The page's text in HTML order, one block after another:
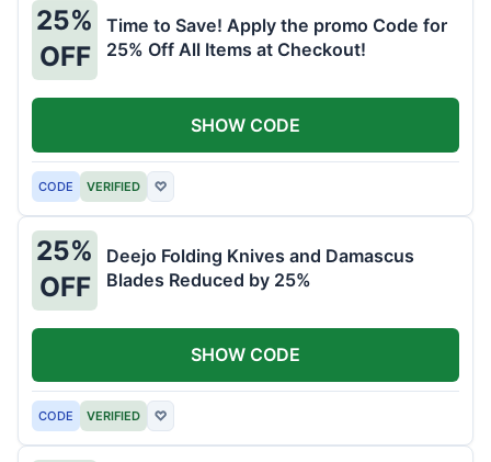
25%
OFF
Time to Save! Apply the promo Code for
25% Off All Items at Checkout!
CODE VERIFIED ♡
SHOW CODE
25%
OFF
Deejo Folding Knives and Damascus
Blades Reduced by 25%
CODE VERIFIED ♡
SHOW CODE